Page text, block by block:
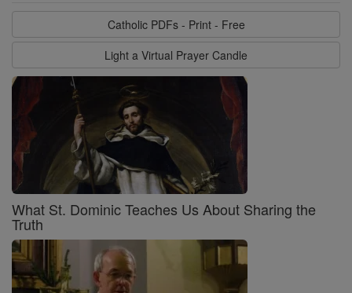
Catholic PDFs - Print - Free
Light a Virtual Prayer Candle
What St. Dominic Teaches Us About Sharing the
Truth